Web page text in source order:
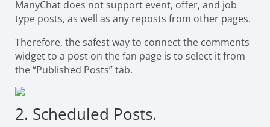
ManyChat does not support event, offer, and job
type posts, as well as any reposts from other pages.
Therefore, the safest way to connect the comments
widget to a post on the fan page is to select it from
the “Published Posts” tab.
2. Scheduled Posts.